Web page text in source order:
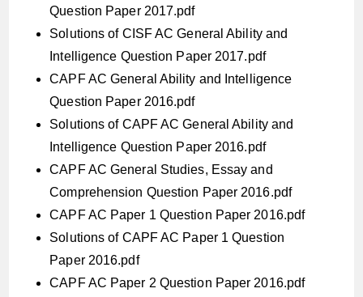
Question Paper 2017.pdf
Solutions of CISF AC General Ability and
Intelligence Question Paper 2017.pdf
CAPF AC General Ability and Intelligence
Question Paper 2016.pdf
Solutions of CAPF AC General Ability and
Intelligence Question Paper 2016.pdf
CAPF AC General Studies, Essay and
Comprehension Question Paper 2016.pdf
CAPF AC Paper 1 Question Paper 2016.pdf
Solutions of CAPF AC Paper 1 Question
Paper 2016.pdf
CAPF AC Paper 2 Question Paper 2016.pdf